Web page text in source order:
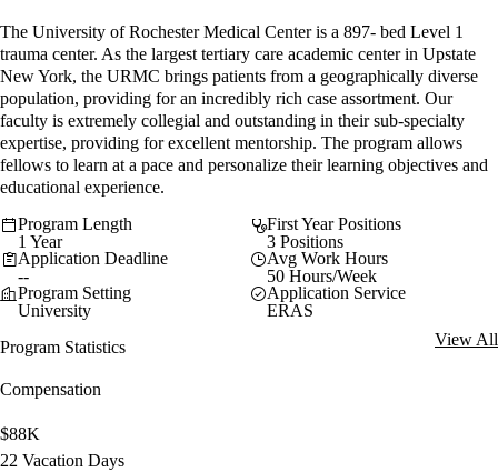
The University of Rochester Medical Center is a 897- bed Level 1
trauma center. As the largest tertiary care academic center in Upstate
New York, the URMC brings patients from a geographically diverse
population, providing for an incredibly rich case assortment. Our
faculty is extremely collegial and outstanding in their sub-specialty
expertise, providing for excellent mentorship. The program allows
fellows to learn at a pace and personalize their learning objectives and
educational experience.
Program Length
1 Year
First Year Positions
3 Positions
Application Deadline
--
Avg Work Hours
50 Hours/Week
Program Setting
University
Application Service
ERAS
Program Statistics
View All
Compensation
$88K
22 Vacation Days